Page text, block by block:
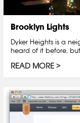
Brooklyn Lights
Dyker Heights is a
heard of it before,
READ MORE